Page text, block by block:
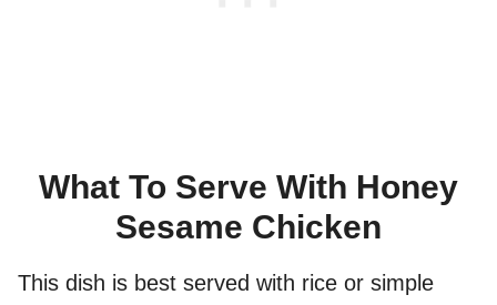
What To Serve With Honey
Sesame Chicken
This dish is best served with rice or simple